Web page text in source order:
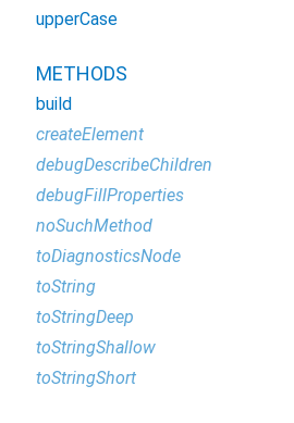
upperCase
METHODS
build
createElement
debugDescribeChildren
debugFillProperties
noSuchMethod
toDiagnosticsNode
toString
toStringDeep
toStringShallow
toStringShort